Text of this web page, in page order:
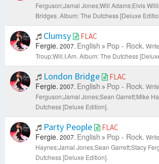
Ferguson;Jamal Jones;Will Adams;Elvis
Bridges. Album: The Dutchess [Deluxe
Clumsy FLAC
Fergie. 2007. English Pop - Rock.
Troup;Will.I.Am. Album: The Dutchess
London Bridge FLAC
Fergie. 2007. English Pop - Rock.
Ferguson;Jamal Jones;Sean Garrett;Mike
Dutchess [Deluxe Edition].
Party People FLAC
Fergie. 2007. English Pop - Rock.
Haynes;Jamal Jones;Sean Garrett;Stacy
Dutchess [Deluxe Edition].